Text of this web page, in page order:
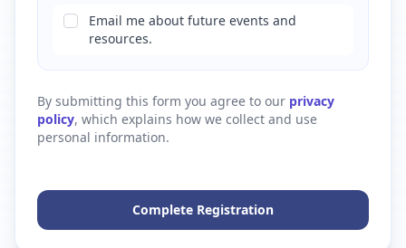
Email me about future events and
resources.
By submitting this form you agree to our privacy
policy, which explains how we collect and use
personal information.
Complete Registration